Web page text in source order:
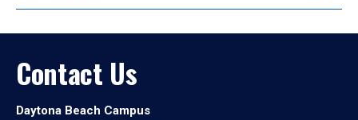
Contact Us
Daytona Beach Campus